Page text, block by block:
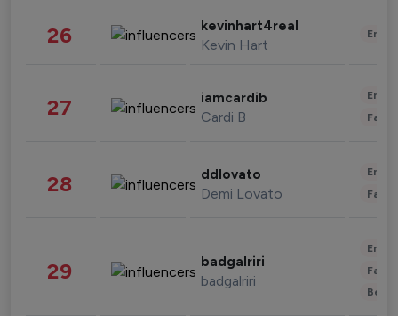
26 kevinhart4real
Kevin Hart
27 iamcardib
Cardi B
28 ddlovato
Demi Lovato
29 badgalriri
badgalriri